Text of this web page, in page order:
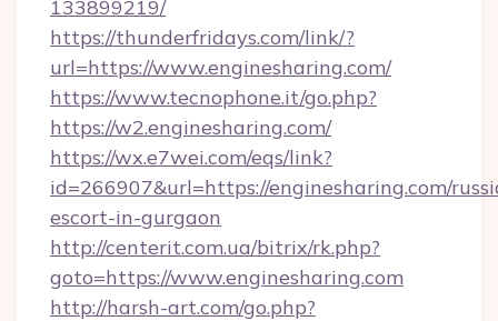
133899219/
https://thunderfridays.com/link/?
url=https://www.enginesharing.com/
https://www.tecnophone.it/go.php?
https://w2.enginesharing.com/
https://wx.e7wei.com/eqs/link?
id=266907&url=https://enginesharing.com/
escort-in-gurgaon
http://centerit.com.ua/bitrix/rk.php?
goto=https://www.enginesharing.com
http://harsh-art.com/go.php?